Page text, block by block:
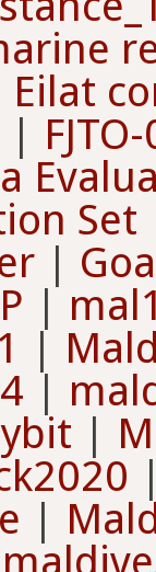
Eilat
|
Set
|
|
|
|
|
|